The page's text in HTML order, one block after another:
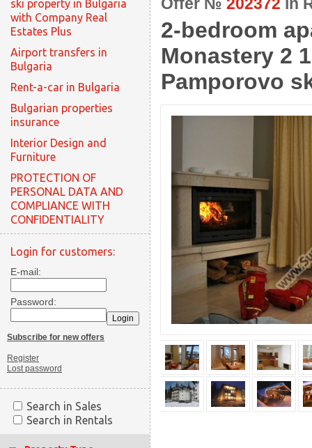
ski property in Bulgaria
with Company Real
Estates Plus
Airport transfers in
Bulgaria
Rent-a-car in Bulgaria
Bulgarian properties
insurance
Interior Design and
Furniture
PROTECTION OF
PERSONAL DATA AND
COMPLIANCE WITH
CONFIDENTIALITY
Login for customers:
E-mail:
Password:
Subscribe for new offers
Register
Lost password
Search in Sales
Search in Rentals
2-bedroom
Monastery 2
Pamporovo